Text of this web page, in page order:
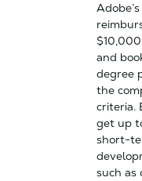
Adobe’s
and
degree
the
criteria.
get up
short-
such as